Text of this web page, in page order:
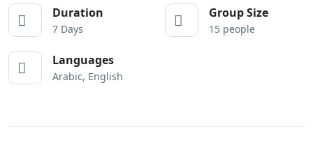
Duration
7 Days
Group Size
15 people
Languages
Arabic, English